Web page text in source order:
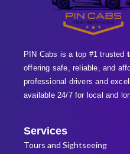
PIN Cabs is a top #1 trusted
offering safe, reliable, and
professional drivers and
available 24/7 for local and
Services
Tours and Sightseeing